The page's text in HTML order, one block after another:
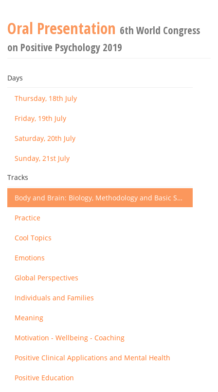
Oral Presentation 6th World Congress
on Positive Psychology 2019
Days
Thursday, 18th July
Friday, 19th July
Saturday, 20th July
Sunday, 21st July
Tracks
Body and Brain: Biology, Methodology and Basic Science
Practice
Cool Topics
Emotions
Global Perspectives
Individuals and Families
Meaning
Motivation - Wellbeing - Coaching
Positive Clinical Applications and Mental Health
Positive Education